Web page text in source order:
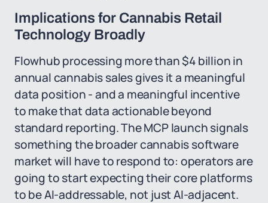
Implications for Cannabis Retail
Technology Broadly
Flowhub processing more than $4 billion in
annual cannabis sales gives it a meaningful
data position - and a meaningful incentive
to make that data actionable beyond
standard reporting. The MCP launch signals
something the broader cannabis software
market will have to respond to: operators are
going to start expecting their core platforms
to be AI-addressable, not just AI-adjacent.